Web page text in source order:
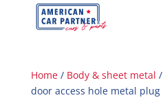
Home/ Body & sheet metal /
door access hole metal plug